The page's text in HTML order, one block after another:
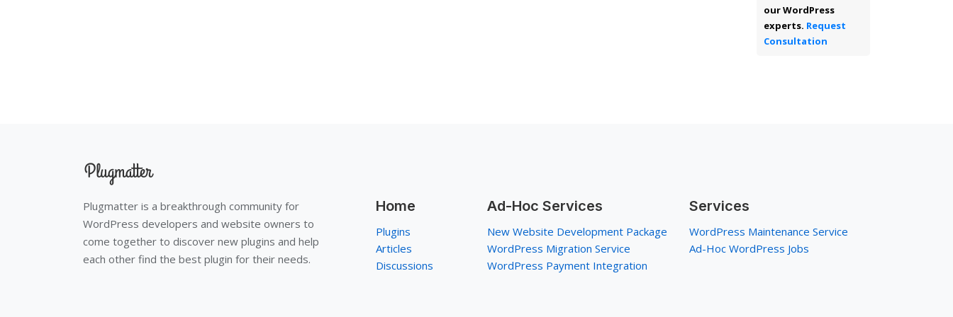
our WordPress
experts. Request
Consultation
Plugmatter is a breakthrough community for
WordPress developers and website owners to
come together to discover new plugins and help
each other find the best plugin for their needs.
Home
Plugins
Articles
Discussions
Ad-Hoc Services
New Website Development Package
WordPress Migration Service
WordPress Payment Integration
Services
WordPress Maintenance Service
Ad-Hoc WordPress Jobs